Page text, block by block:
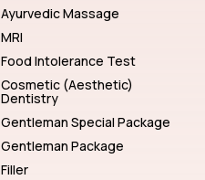
Ayurvedic Massage
MRI
Food Intolerance Test
Cosmetic (Aesthetic)
Dentistry
Gentleman Special Package
Gentleman Package
Filler